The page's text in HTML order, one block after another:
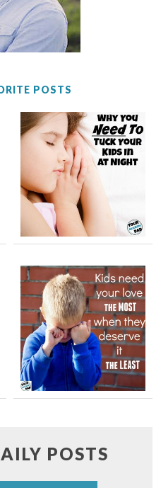
POSTS
POSTS